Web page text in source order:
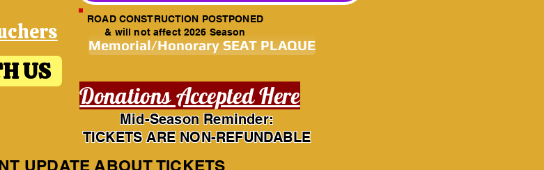
US
ROAD CONSTRUCTION POSTPONED
& will not affect 2026 Season
Memorial/Honorary SEAT PLAQUE
Donations Accepted Here
Mid-Season Reminder:
TICKETS ARE NON-REFUNDABLE
UPDATE ABOUT TICKETS